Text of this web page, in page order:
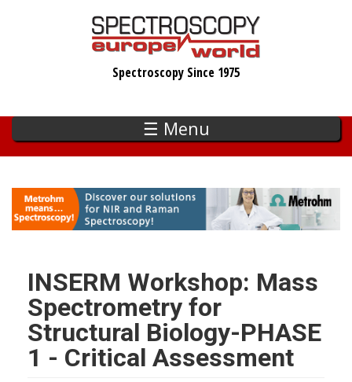
Spectroscopy Since 1975
☰ Menu
INSERM Workshop: Mass
Spectrometry for
Structural Biology-PHASE
1 - Critical Assessment